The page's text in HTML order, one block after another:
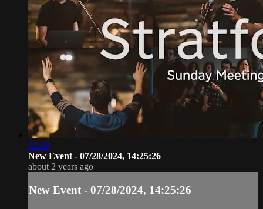
02:38
New Event - 07/28/2024, 14:25:26
about 2 years ago
New Event - 07/28/2024, 14:25:26